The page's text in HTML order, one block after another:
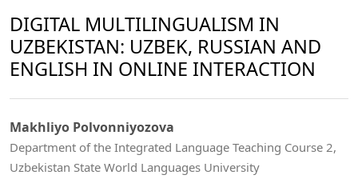
DIGITAL MULTILINGUALISM IN
UZBEKISTAN: UZBEK, RUSSIAN AND
ENGLISH IN ONLINE INTERACTION
Makhliyo Polvonniyozova
Department of the Integrated Language Teaching Course 2,
Uzbekistan State World Languages University